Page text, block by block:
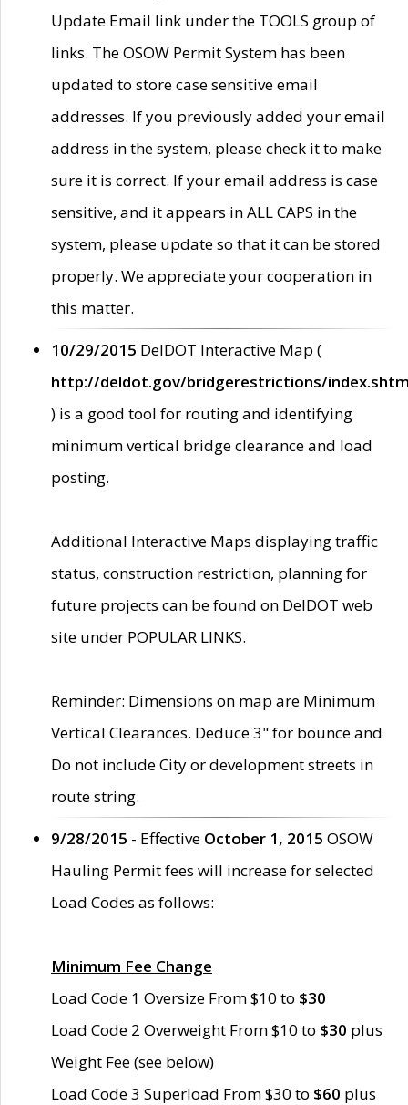
Update Email link under the TOOLS group of
links. The OSOW Permit System has been
updated to store case sensitive email
addresses. If you previously added your email
address in the system, please check it to make
sure it is correct. If your email address is case
sensitive, and it appears in ALL CAPS in the
system, please update so that it can be stored
properly. We appreciate your cooperation in
this matter.
10/29/2015 DelDOT Interactive Map (
http://deldot.gov/bridgerestrictions/
) is a good tool for routing and identifying
minimum vertical bridge clearance and load
posting.
Additional Interactive Maps displaying traffic
status, construction restriction, planning for
future projects can be found on DelDOT web
site under POPULAR LINKS.
Reminder: Dimensions on map are Minimum
Vertical Clearances. Deduce 3" for bounce and
Do not include City or development streets in
route string.
9/28/2015 - Effective October 1, 2015 OSOW
Hauling Permit fees will increase for selected
Load Codes as follows:
Minimum Fee Change
Load Code 1 Oversize From $10 to $30
Load Code 2 Overweight From $10 to $30 plus
Weight Fee (see below)
Load Code 3 Superload From $30 to $60 plus